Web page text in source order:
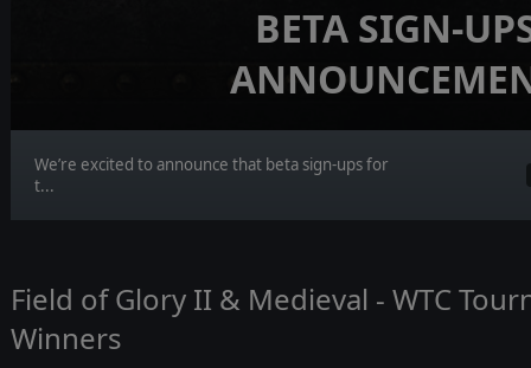
BETA SIGN-
We’re excited to announce that beta sign-ups for
t...
Field of Glory II & Medieval - WTC
Winners